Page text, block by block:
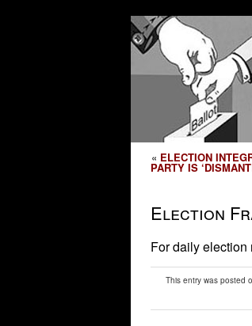
« ELECTION
PARTY IS
Election
For daily election
This entry was posted